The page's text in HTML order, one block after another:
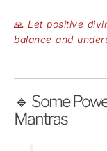
🙏 Let positive
balance and
🔹 Some
Mantras